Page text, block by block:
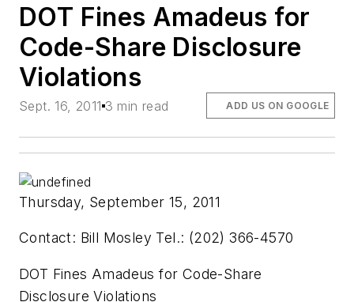
DOT Fines Amadeus for
Code-Share Disclosure
Violations
Sept. 16, 2011 3 min read ADD US ON GOOGLE
Thursday, September 15, 2011
Contact: Bill Mosley Tel.: (202) 366-4570
DOT Fines Amadeus for Code-Share
Disclosure Violations